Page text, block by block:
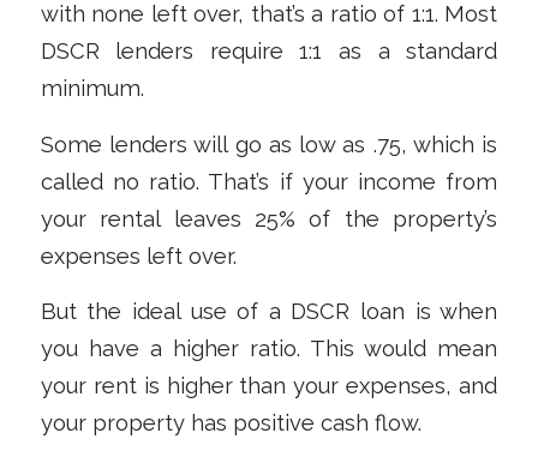
with none left over, that’s a ratio of 1:1. Most
DSCR lenders require 1:1 as a standard
minimum.
Some lenders will go as low as .75, which is
called no ratio. That’s if your income from
your rental leaves 25% of the property’s
expenses left over.
But the ideal use of a DSCR loan is when
you have a higher ratio. This would mean
your rent is higher than your expenses, and
your property has positive cash flow.